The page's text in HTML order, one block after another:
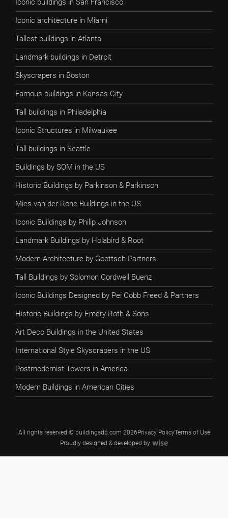
Iconic buildings in San Francisco
Iconic architecture in Miami
Tallest buildings in Atlanta
Landmark buildings in Detroit
Skyscrapers in Boston
Famous buildings in Kansas City
Tall buildings in Philadelphia
Iconic Structures in Milwaukee
Tall buildings in Seattle
Buildings by SOM in the US
Historic Buildings by Parkinson & Parkinson
Mies van der Rohe Buildings in the US
Iconic Buildings by Philip Johnson
Landmark Buildings by Holabird & Root
Modern Architecture by Goettsch Partners
Tall Buildings by Solomon Cordwell Buenz
Iconic Buildings Designed by Pei Cobb Freed & Partners
Historic Buildings by Emery Roth & Sons
Art Deco Buildings in the United States
International Style Skyscrapers in the US
Postmodernist Towers in America
Modern Buildings in American Cities
All rights reserved © buildingsdb.com 2026Privacy PolicyTerms of Use
Proudly designed & developed by